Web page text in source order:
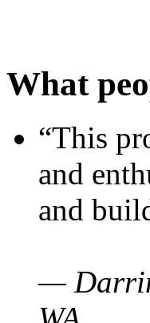
What
“This
and
and
—